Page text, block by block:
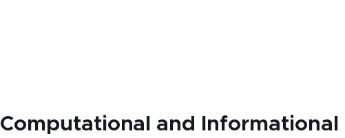
Computational and Informational